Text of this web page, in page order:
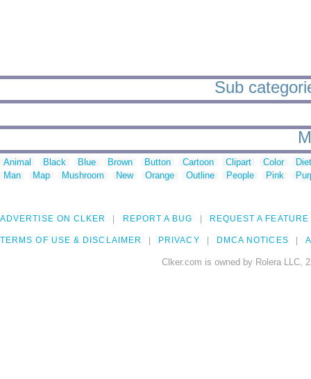
Sub
Animal Black Blue Brown Button Cartoon Clipart Color
Man
Map Mushroom New Orange Outline People Pink
ADVERTISE ON CLKER REPORT A BUG REQUEST A FEATURE
TERMS OF USE & DISCLAIMER PRIVACY DMCA NOTICES
Clker.com is owned by Rolera LLC,